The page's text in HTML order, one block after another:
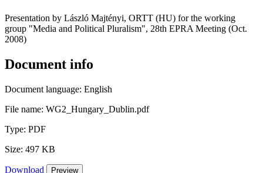
Presentation by László Majtényi, ORTT (HU) for the working
group "Media and Political Pluralism", 28th EPRA Meeting (Oct.
2008)
Document info
Document language: English
File name: WG2_Hungary_Dublin.pdf
Type: PDF
Size: 497 KB
Download Preview